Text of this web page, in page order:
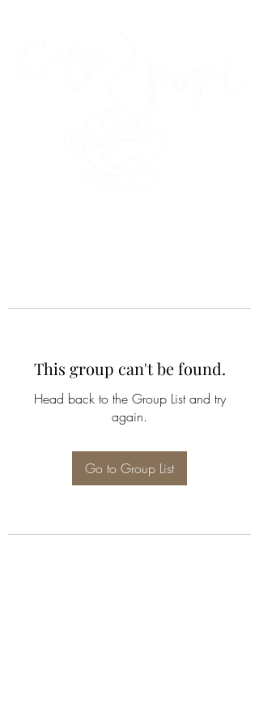
This group can't be found.
Head back to the Group List and try
again.
Go to Group List